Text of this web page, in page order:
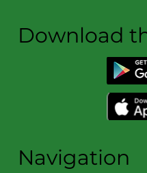
Download
Navigation